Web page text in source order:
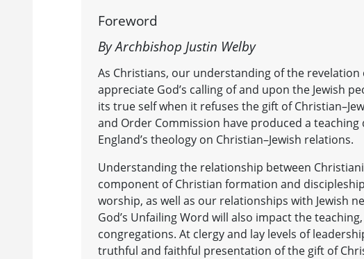
Foreword
By Archbishop Justin Welby
As Christians, our understanding of the
appreciate God’s calling of and upon the Jewish
its true self when it refuses the gift of
and Order Commission have produced a
England’s theology on Christian–Jewish relations.
Understanding the relationship between
component of Christian formation and
worship, as well as our relationships with Jewish
God’s Unfailing Word will also impact the
congregations. At clergy and lay levels of
truthful and faithful presentation of the gift of